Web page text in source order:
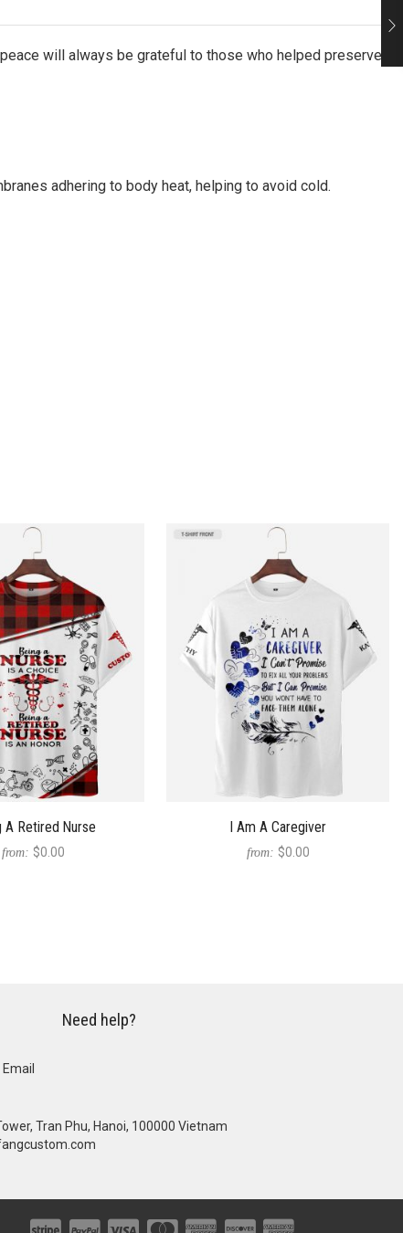
will always be grateful to those who helped preserve
adhering to body heat, helping to avoid cold.
A Retired Nurse
from: $0.00
I Am A Caregiver
from: $0.00
Need help?
Tran Phu, Hanoi, 100000 Vietnam